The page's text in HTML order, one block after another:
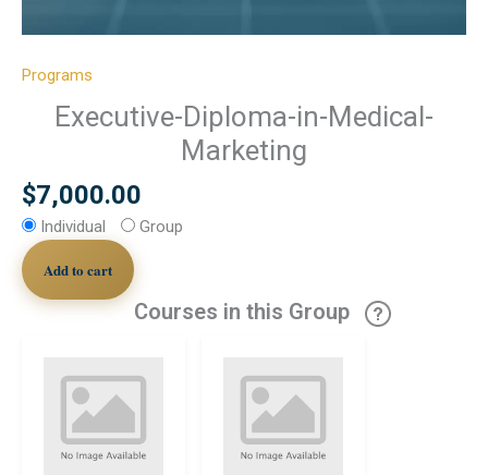
Programs
Executive-Diploma-in-Medical-
Marketing
$7,000.00
Individual Group
Add to cart
Courses in this Group